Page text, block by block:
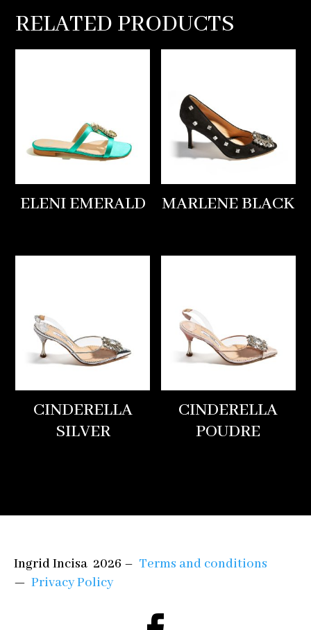
RELATED PRODUCTS
ELENI EMERALD MARLENE BLACK
CINDERELLA
SILVER
CINDERELLA
POUDRE
Ingrid Incisa 2026 – Terms and conditions
—Privacy Policy